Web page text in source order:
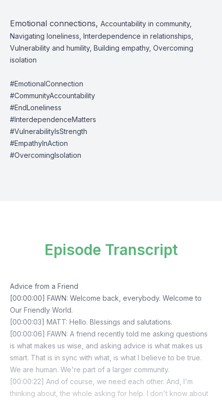
Emotional connections, Accountability in community,
Navigating loneliness, Interdependence in relationships,
Vulnerability and humility, Building empathy, Overcoming
isolation
#EmotionalConnection
#CommunityAccountability
#EndLoneliness
#InterdependenceMatters
#VulnerabilityIsStrength
#EmpathyInAction
#OvercomingIsolation
Episode Transcript